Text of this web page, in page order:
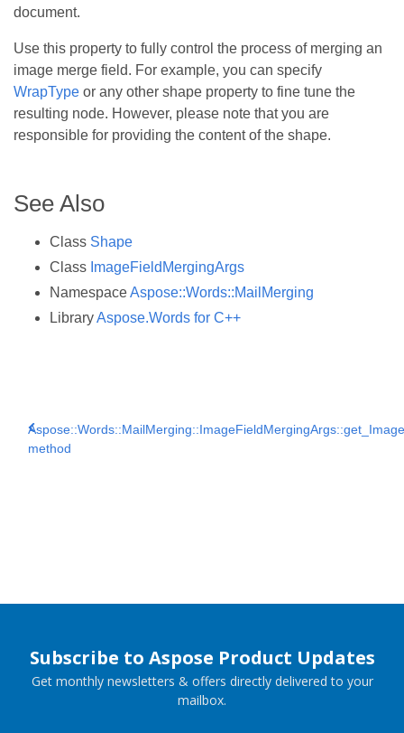
document.
Use this property to fully control the process of merging an
image merge field. For example, you can specify
WrapType or any other shape property to fine tune the
resulting node. However, please note that you are
responsible for providing the content of the shape.
See Also
Class Shape
Class ImageFieldMergingArgs
NamespaceAspose::Words::MailMerging
LibraryAspose.Words for C++
method
Subscribe to Aspose Product Updates
Get monthly newsletters & offers directly delivered to your
mailbox.